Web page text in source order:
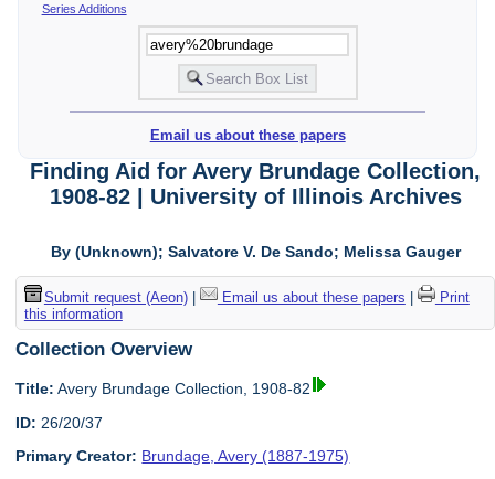
Series Additions
Email us about these papers
Finding Aid for Avery Brundage Collection,
1908-82 | University of Illinois Archives
By (Unknown); Salvatore V. De Sando; Melissa Gauger
Submit request (Aeon)| Email us about these papers
Print
this information
Collection Overview
Title: Avery Brundage Collection, 1908-82
ID: 26/20/37
Primary Creator: Brundage, Avery (1887-1975)